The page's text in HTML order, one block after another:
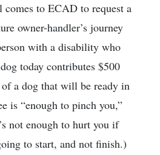
to ECAD to request a
owner-handler’s journey
with a disability who
today contributes $500
a dog that will be ready in
is “enough to pinch you,”
not enough to hurt you if
to start, and not finish.)